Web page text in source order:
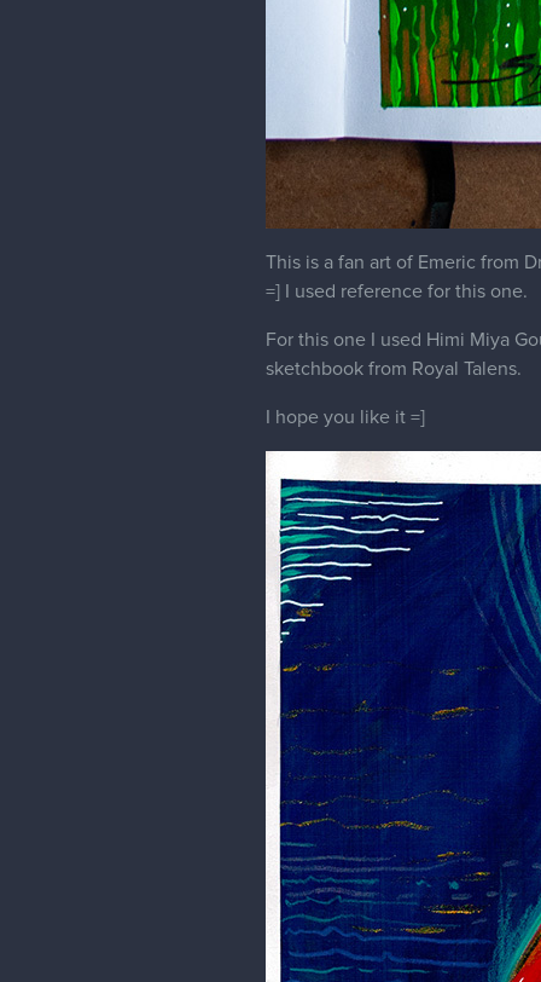
White owl
Just a White owl study that I
For this one I used ink pen,
I hope you like it!